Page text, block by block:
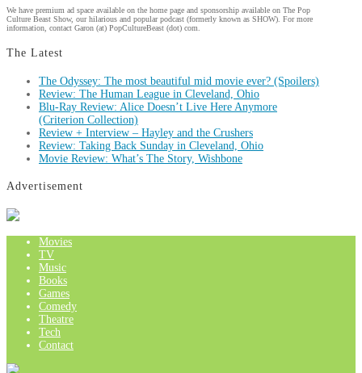
We have premium ad space available on the home page and sponsorship available on The Pop
Culture Beast Show, our hilarious and popular podcast (formerly known as SHOW). For more
information, contact Garon (at) PopCultureBeast (dot) com.
The Latest
The Odyssey: The most beautiful mid movie ever? (Spoilers)
Review: The Human League in Cleveland, Ohio
Blu-Ray Review: Alice Doesn’t Live Here Anymore
(Criterion Collection)
Review + Interview – Hayley and the Crushers
Review: Taking Back Sunday in Cleveland, Ohio
Movie Review: What’s The Story, Wishbone
Advertisement
Movies
TV
Music
Books
Games
Comedy
Theatre
Tech
Contact